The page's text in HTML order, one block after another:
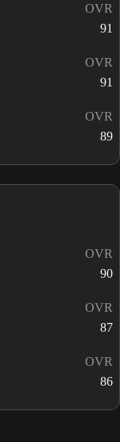
OVR
91
OVR
91
OVR
89
OVR
90
OVR
87
OVR
86